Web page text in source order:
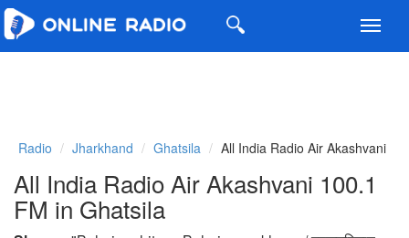
Radio Jharkhand Ghatsila All India Radio Air Akashvani
All India Radio Air Akashvani 100.1
FM in Ghatsila